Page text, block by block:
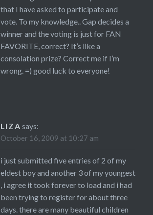
that I have asked to participate and
vote. To my knowledge.. Gap decides a
winner and the voting is just for FAN
FAVORITE, correct? It’s like a
consolation prize? Correct me if I’m
wrong. =) good luck to everyone!
LIZA says:
October 16, 2009 at 10:27 am
i just submitted five entries of 2 of my
eldest boy and another 3 of my youngest
, i agree it took forever to load and i had
been trying to register for about three
days. there are many beautiful children